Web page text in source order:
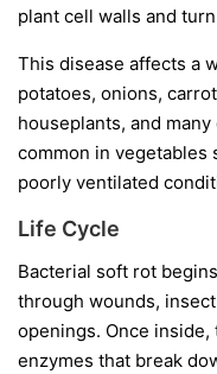
plant cell walls and
This disease affects a
potatoes, onions,
houseplants, and
common in vegetables
poorly ventilated
Life Cycle
Bacterial soft rot
through wounds,
openings. Once
enzymes that break